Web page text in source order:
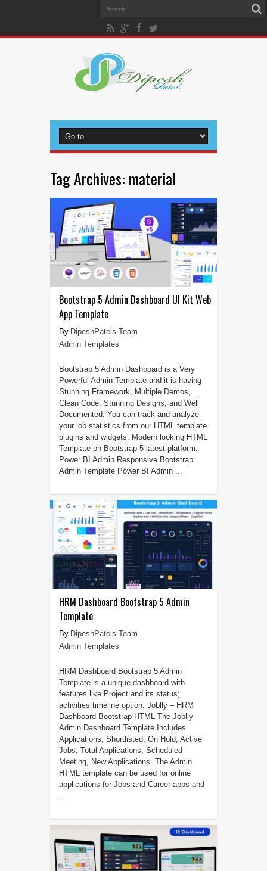
Tag Archives: material
Bootstrap 5 Admin Dashboard UI Kit Web
App Template
DipeshPatels Team
Admin Templates
Bootstrap 5 Admin Dashboard is a Very
Powerful Admin Template and it is having
Stunning Framework, Multiple Demos,
Clean Code, Stunning Designs, and Well
Documented. You can track and analyze
your job statistics from our HTML template
plugins and widgets. Modern looking HTML
Template on Bootstrap 5 latest platform.
Power BI Admin Responsive Bootstrap
Admin Template Power BI Admin ...
HRM Dashboard Bootstrap 5 Admin
Template
DipeshPatels Team
Admin Templates
HRM Dashboard Bootstrap 5 Admin
Template is a unique dashboard with
features like Project and its status;
activities timeline option. Joblly – HRM
Dashboard Bootstrap HTML The Joblly
Admin Dashboard Template Includes
Applications, Shortlisted, On Hold, Active
Jobs, Total Applications, Scheduled
Meeting, New Applications. The Admin
HTML template can be used for online
applications for Jobs and Career apps and
...